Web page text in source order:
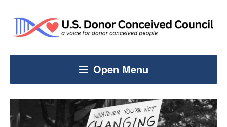
Open Menu